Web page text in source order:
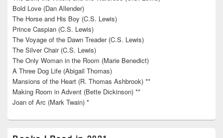
Bold Love (Dan Allender)
The Horse and His Boy (C.S. Lewis)
Prince Caspian (C.S. Lewis)
The Voyage of the Dawn Treader (C.S. Lewis)
The Silver Chair (C.S. Lewis)
The Only Woman in the Room (Marie Benedict)
A Three Dog Life (Abigail Thomas)
Mansions of the Heart (R. Thomas Ashbrook) **
Making Room in Advent (Bette Dickinson) **
Joan of Arc (Mark Twain) *